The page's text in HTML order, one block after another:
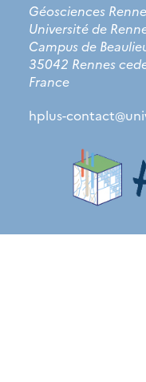
Géosciences
Université de
Campus de
35042 Rennes
France
hplus-contact@